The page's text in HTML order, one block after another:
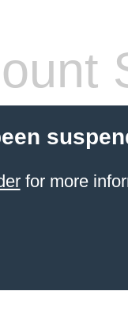
for more